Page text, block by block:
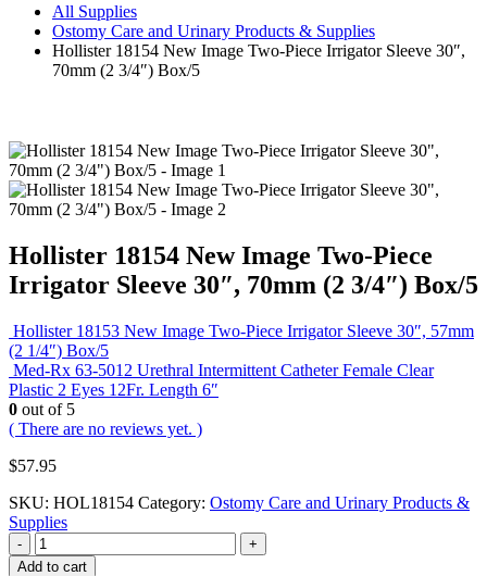
All Supplies
Ostomy Care and Urinary Products & Supplies
Hollister 18154 New Image Two-Piece Irrigator Sleeve 30″,
70mm (2 3/4″) Box/5
Hollister 18154 New Image Two-Piece
Irrigator Sleeve 30″, 70mm (2 3/4″) Box/5
Hollister 18153 New Image Two-Piece Irrigator Sleeve 30″, 57mm
(2 1/4″) Box/5
Med-Rx 63-5012 Urethral Intermittent Catheter Female Clear
Plastic 2 Eyes 12Fr. Length 6″
0 out of 5
( There are no reviews yet. )
$57.95
SKU: HOL18154 Category: Ostomy Care and Urinary Products &
Supplies
-
+
Add to cart